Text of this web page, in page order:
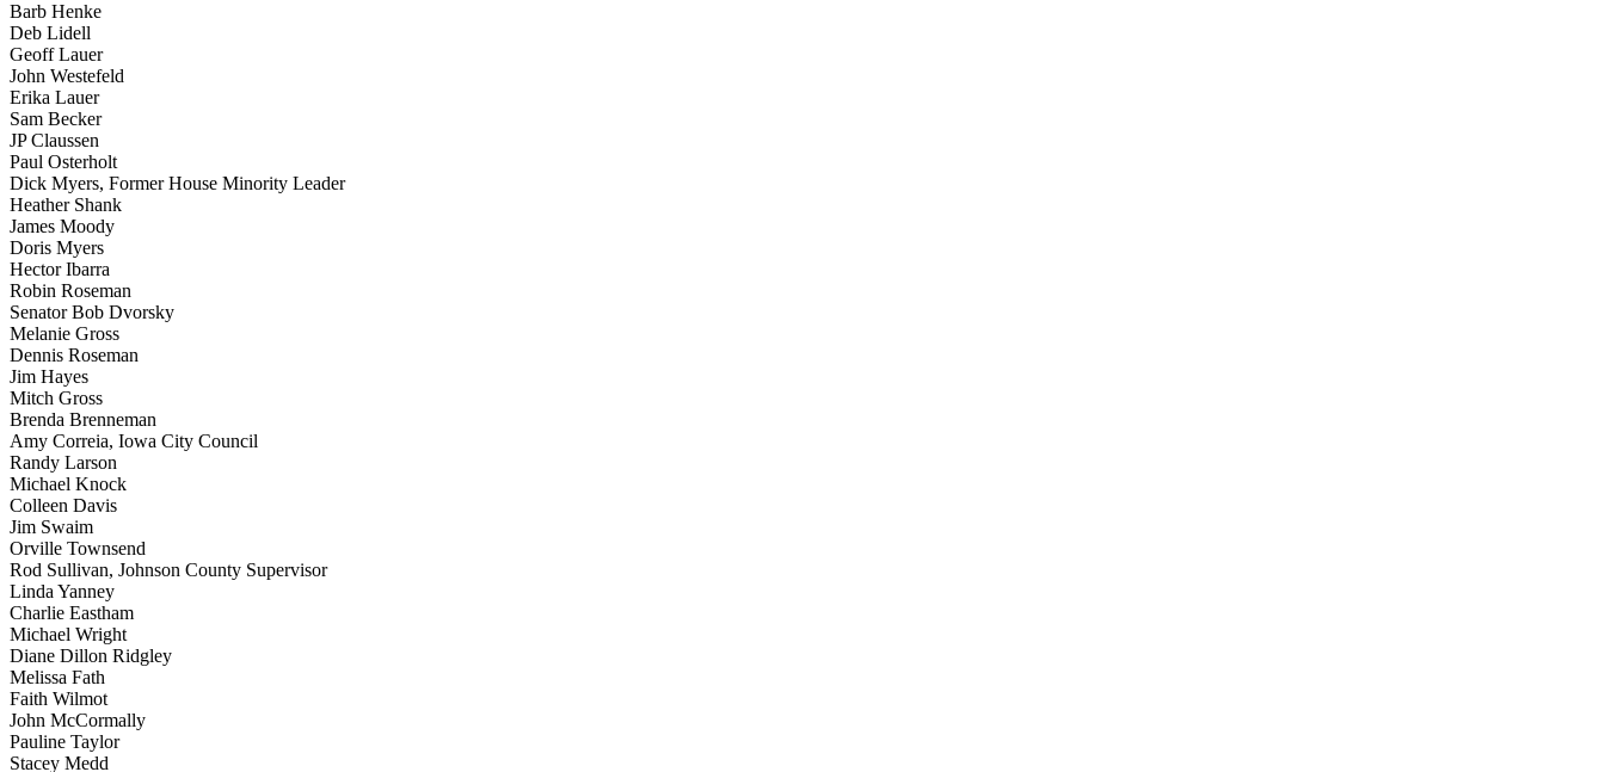
Barb Henke
Deb Lidell
Geoff Lauer
John Westefeld
Erika Lauer
Sam Becker
JP Claussen
Paul Osterholt
Dick Myers, Former House Minority Leader
Heather Shank
James Moody
Doris Myers
Hector Ibarra
Robin Roseman
Senator Bob Dvorsky
Melanie Gross
Dennis Roseman
Jim Hayes
Mitch Gross
Brenda Brenneman
Amy Correia, Iowa City Council
Randy Larson
Michael Knock
Colleen Davis
Jim Swaim
Orville Townsend
Rod Sullivan, Johnson County Supervisor
Linda Yanney
Charlie Eastham
Michael Wright
Diane Dillon Ridgley
Melissa Fath
Faith Wilmot
John McCormally
Pauline Taylor
Stacey Medd